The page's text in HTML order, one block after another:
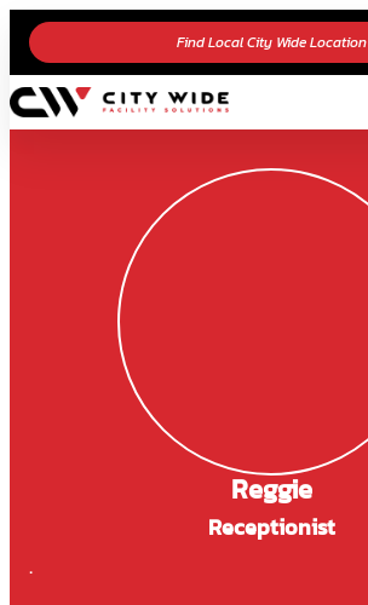
Find Local City Wide Location
Reggie
Receptionist
.